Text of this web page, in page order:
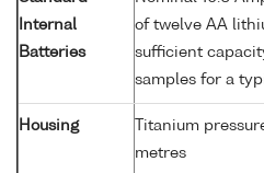
Internal
Batteries
of twelve AA
sufficient
samples for a
Housing
Titanium
metres